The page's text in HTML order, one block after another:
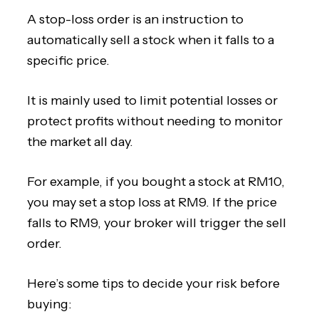
A stop-loss order is an instruction to
automatically sell a stock when it falls to a
specific price.
It is mainly used to limit potential losses or
protect profits without needing to monitor
the market all day.
For example, if you bought a stock at RM10,
you may set a stop loss at RM9. If the price
falls to RM9, your broker will trigger the sell
order.
Here’s some tips to decide your risk before
buying: